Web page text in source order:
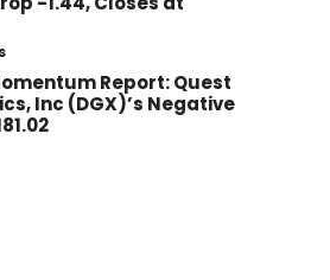
Report: Quest
Inc (DGX)’s Negative